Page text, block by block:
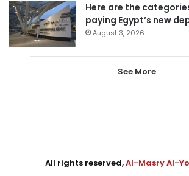
Here are the
paying Egypt’s new
August 3, 2026
See More
All rights reserved,Al-Masry Al-